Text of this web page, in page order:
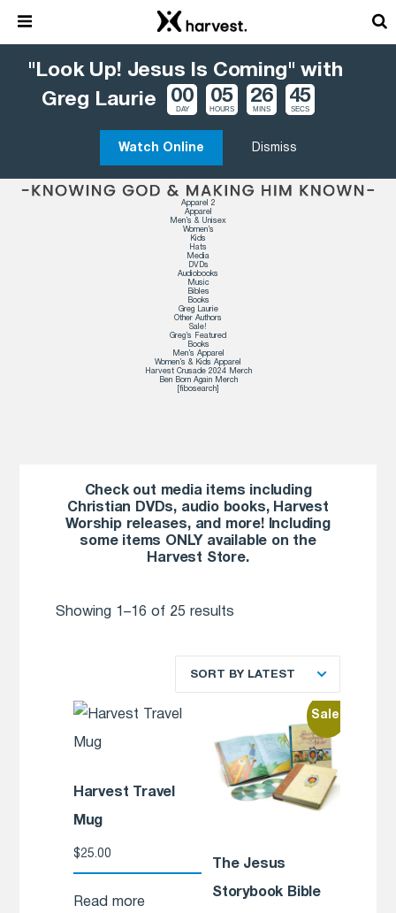
"Look Up! Jesus Is Coming" with
Greg Laurie
00
DAY
05
HOURS
26
MINS
44
SECS
Watch Online Dismiss
Apparel 2
Apparel
Men’s & Unisex
Women’s
Kids
Hats
Media
DVDs
Audiobooks
Music
Bibles
Books
Greg Laurie
Other Authors
Sale!
Greg’s Featured
Books
Men’s Apparel
Women’s & Kids Apparel
Harvest Crusade 2024 Merch
Ben Born Again Merch
[fibosearch]
Check out media items including
Christian DVDs, audio books, Harvest
Worship releases, and more! Including
some items ONLY available on the
Harvest Store.
Showing 1–16 of 25 results
SORT BY LATEST
Harvest Travel
Mug
$25.00
Read more
Sale!
The Jesus
Storybook Bible